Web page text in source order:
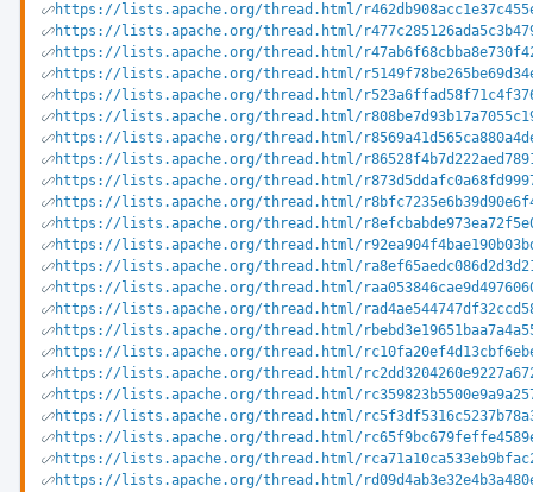
https://lists.apache.org/thread.html/
https://lists.apache.org/thread.html/
https://lists.apache.org/thread.html/
https://lists.apache.org/thread.html/
https://lists.apache.org/thread.html/
https://lists.apache.org/thread.html/
https://lists.apache.org/thread.html/
https://lists.apache.org/thread.html/
https://lists.apache.org/thread.html/
https://lists.apache.org/thread.html/
https://lists.apache.org/thread.html/
https://lists.apache.org/thread.html/
https://lists.apache.org/thread.html/
https://lists.apache.org/thread.html/
https://lists.apache.org/thread.html/
https://lists.apache.org/thread.html/
https://lists.apache.org/thread.html/
https://lists.apache.org/thread.html/
https://lists.apache.org/thread.html/
https://lists.apache.org/thread.html/
https://lists.apache.org/thread.html/
https://lists.apache.org/thread.html/
https://lists.apache.org/thread.html/